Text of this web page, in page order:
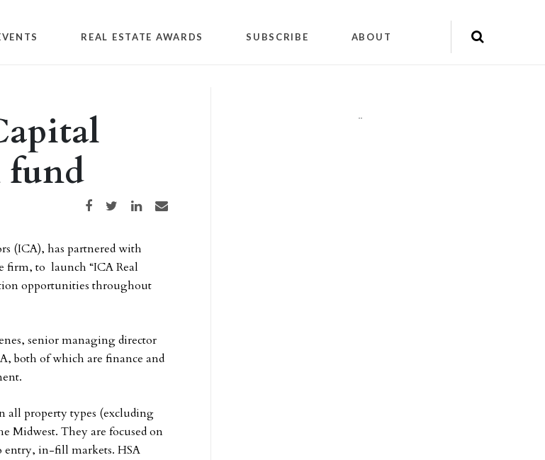
REAL ESTATE AWARDS SUBSCRIBE ABOUT
fund
Share on Facebook
Share on TwitterShare on LinkedIn
Share via email
(ICA), has partnered with
firm, to launch “ICA Real
opportunities throughout
senior managing director
both of which are finance and
all property types (excluding
Midwest. They are focused on
entry, in-fill markets. HSA
""